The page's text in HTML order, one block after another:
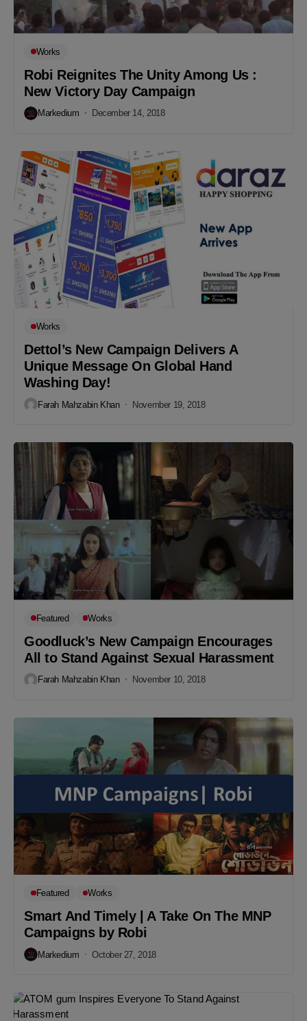
Works
Robi Reignites The Unity Among Us :
New Victory Day Campaign
Markedium December 14, 2018
Works
Dettol’s New Campaign Delivers A
Unique Message On Global Hand
Washing Day!
Farah Mahzabin Khan November 19, 2018
Featured Works
Goodluck’s New Campaign Encourages
All to Stand Against Sexual Harassment
Farah Mahzabin Khan November 10, 2018
Featured Works
Smart And Timely | A Take On The MNP
Campaigns by Robi
Markedium October 27, 2018